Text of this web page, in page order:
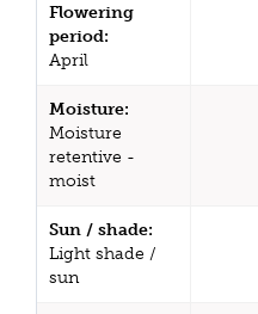
Flowering
period:
April
Moisture:
Moisture
retentive -
moist
Sun / shade:
Light shade /
sun